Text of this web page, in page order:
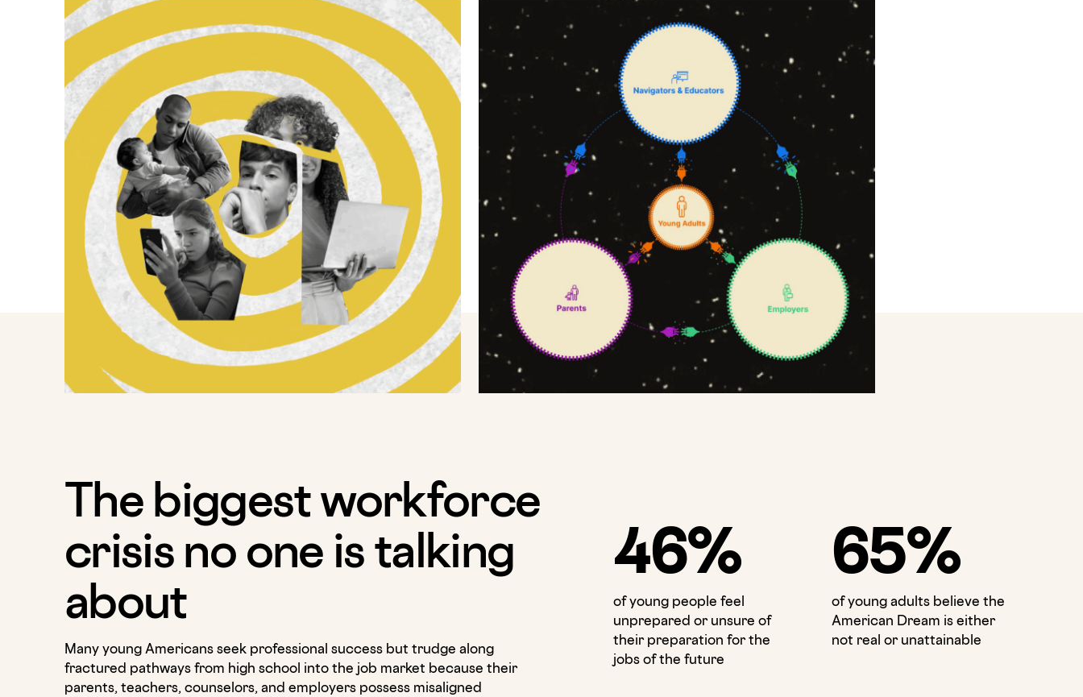
The biggest workforce
crisis no one is talking
about
Many young Americans seek professional success but trudge along
fractured pathways from high school into the job market because their
parents, teachers, counselors, and employers possess misaligned
46%
of young people feel
unprepared or unsure of
their preparation for the
jobs of the future
65%
of young adults believe the
American Dream is either
not real or unattainable